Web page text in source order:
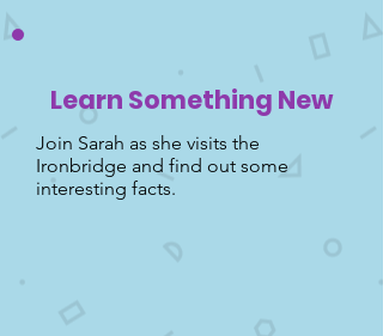
Learn Something New
Join Sarah as she visits the
Ironbridge and find out some
interesting facts.